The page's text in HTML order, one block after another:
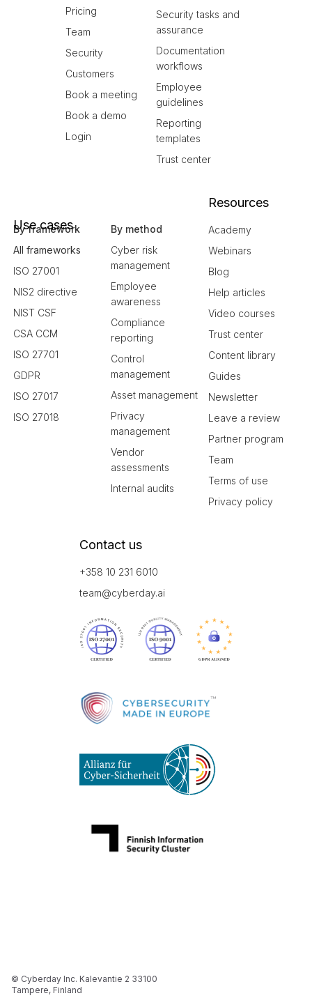
Pricing
Team
Security
Customers
Book a meeting
Book a demo
Login
Security tasks and
assurance
Documentation
workflows
Employee
guidelines
Reporting
templates
Trust center
Use cases
By framework
All frameworks
ISO 27001
NIS2 directive
NIST CSF
CSA CCM
ISO 27701
GDPR
ISO 27017
ISO 27018
By method
Cyber risk
management
Employee
awareness
Compliance
reporting
Control
management
Asset management
Privacy
management
Vendor
assessments
Internal audits
Resources
Academy
Webinars
Blog
Help articles
Video courses
Trust center
Content library
Guides
Newsletter
Leave a review
Partner program
Team
Terms of use
Privacy policy
Contact us
+358 10 231 6010
team@cyberday.ai
© Cyberday Inc. Kalevantie 2 33100
Tampere, Finland